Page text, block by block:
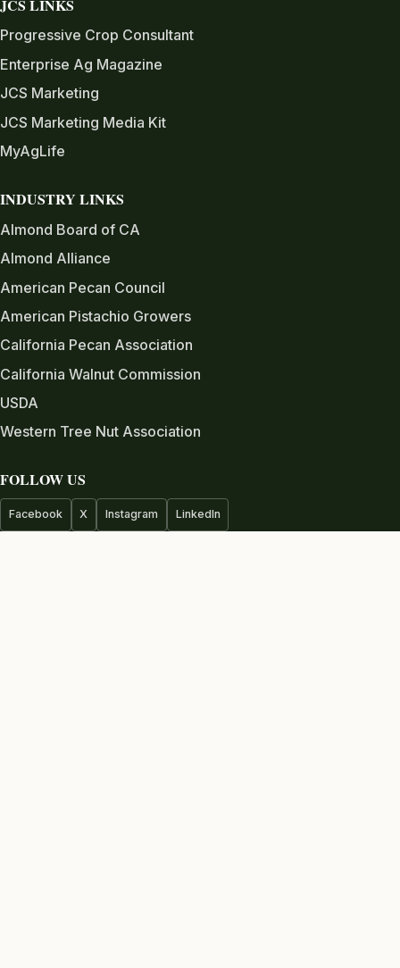
JCS LINKS
Progressive Crop Consultant
Enterprise Ag Magazine
JCS Marketing
JCS Marketing Media Kit
MyAgLife
INDUSTRY LINKS
Almond Board of CA
Almond Alliance
American Pecan Council
American Pistachio Growers
California Pecan Association
California Walnut Commission
USDA
Western Tree Nut Association
FOLLOW US
Facebook X Instagram LinkedIn